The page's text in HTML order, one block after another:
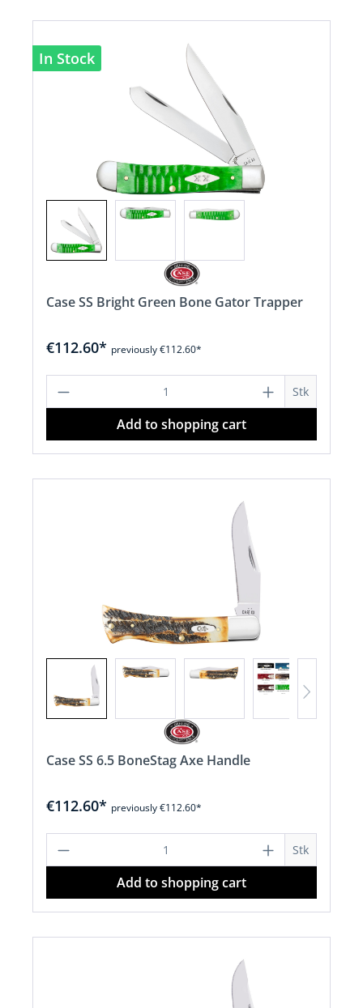
In Stock
Case SS Bright Green Bone Gator Trapper
€112.60* previously €112.60*
Product Quantity: Enter the desired
Stk
Add to shopping cart
Case SS 6.5 BoneStag Axe Handle
€112.60* previously €112.60*
Product Quantity: Enter the desired
Stk
Add to shopping cart